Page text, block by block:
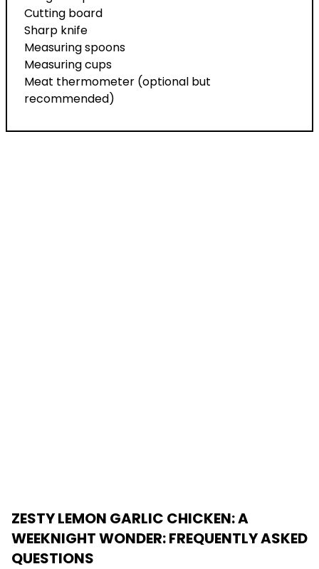
Cutting board
Sharp knife
Measuring spoons
Measuring cups
Meat thermometer (optional but
recommended)
ZESTY LEMON GARLIC CHICKEN: A
WEEKNIGHT WONDER: FREQUENTLY ASKED
QUESTIONS